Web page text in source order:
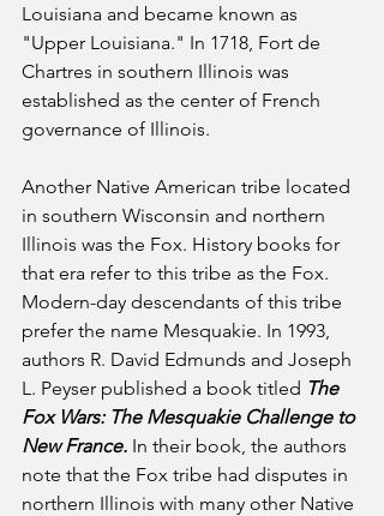
Louisiana and became known as
"Upper Louisiana." In 1718, Fort de
Chartres in southern Illinois was
established as the center of French
governance of Illinois.
Another Native American tribe located
in southern Wisconsin and northern
Illinois was the Fox. History books for
that era refer to this tribe as the Fox.
Modern-day descendants of this tribe
prefer the name Mesquakie. In 1993,
authors R. David Edmunds and Joseph
L. Peyser published a book titled The
Fox Wars: The Mesquakie Challenge to
New France. In their book, the authors
note that the Fox tribe had disputes in
northern Illinois with many other Native